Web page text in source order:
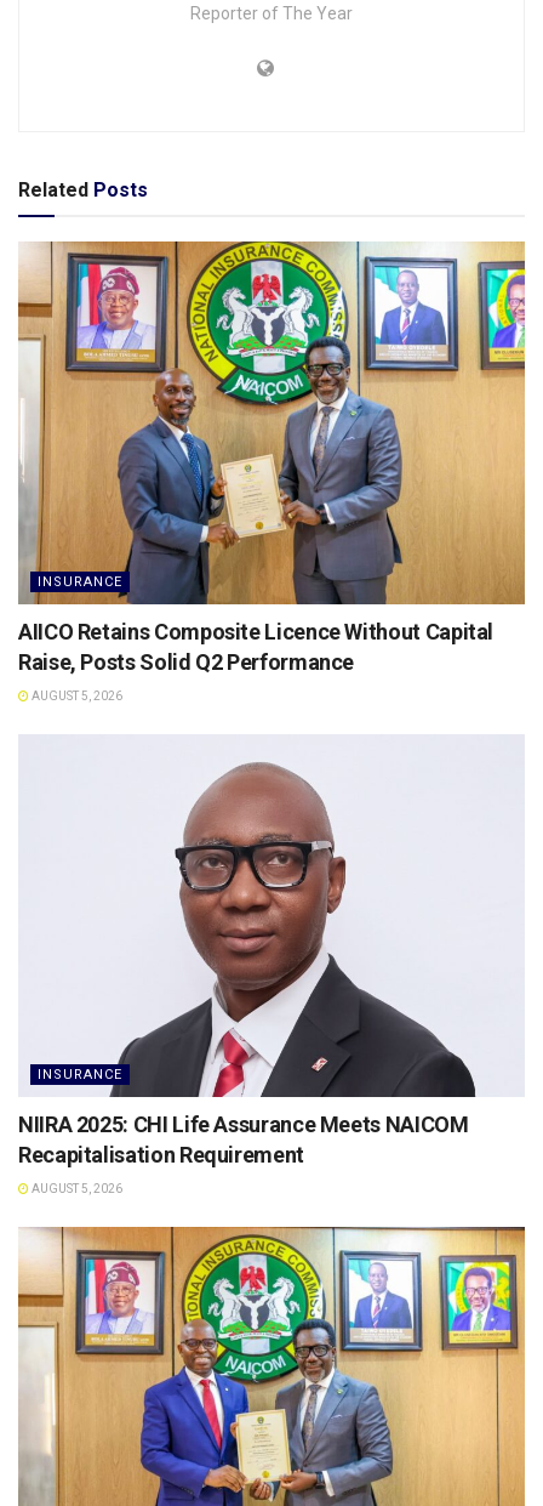
Reporter of The Year
Related Posts
INSURANCE
AIICO Retains Composite Licence Without Capital
Raise, Posts Solid Q2 Performance
AUGUST 5, 2026
INSURANCE
NIIRA 2025: CHI Life Assurance Meets NAICOM
Recapitalisation Requirement
AUGUST 5, 2026